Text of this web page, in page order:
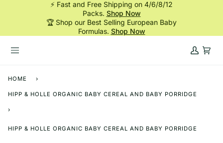
⚡ Fast and Free Shipping on 4/6/8/12
Packs. Shop Now
🏆 Shop our Best Selling European Baby
Formulas. Shop Now
My
Cart
HOME ›
HIPP & HOLLE ORGANIC BABY CEREAL AND BABY PORRIDGE
›
HIPP & HOLLE ORGANIC BABY CEREAL AND BABY PORRIDGE